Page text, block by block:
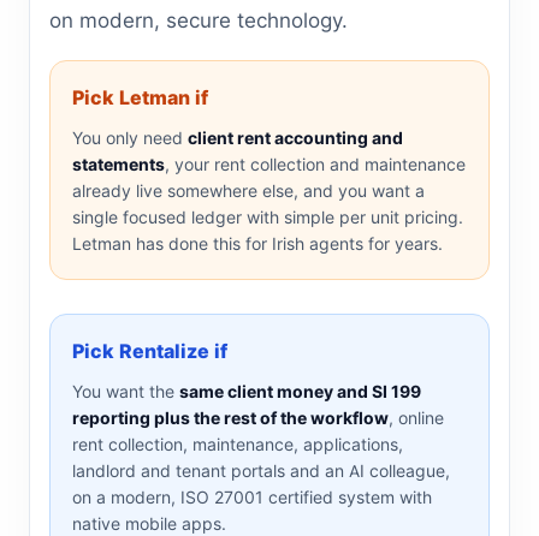
on modern, secure technology.
Pick Letman if
You only need client rent accounting and
statements, your rent collection and maintenance
already live somewhere else, and you want a
single focused ledger with simple per unit pricing.
Letman has done this for Irish agents for years.
Pick Rentalize if
You want the same client money and SI 199
reporting plus the rest of the workflow, online
rent collection, maintenance, applications,
landlord and tenant portals and an AI colleague,
on a modern, ISO 27001 certified system with
native mobile apps.